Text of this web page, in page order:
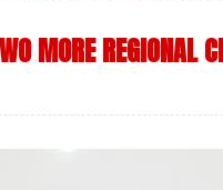
MORE REGIONAL